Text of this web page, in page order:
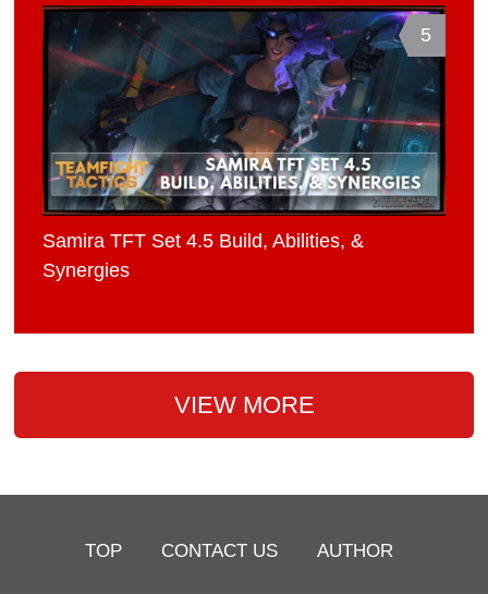
5
Samira TFT Set 4.5 Build, Abilities, &
Synergies
VIEW MORE
TOP CONTACT US AUTHOR